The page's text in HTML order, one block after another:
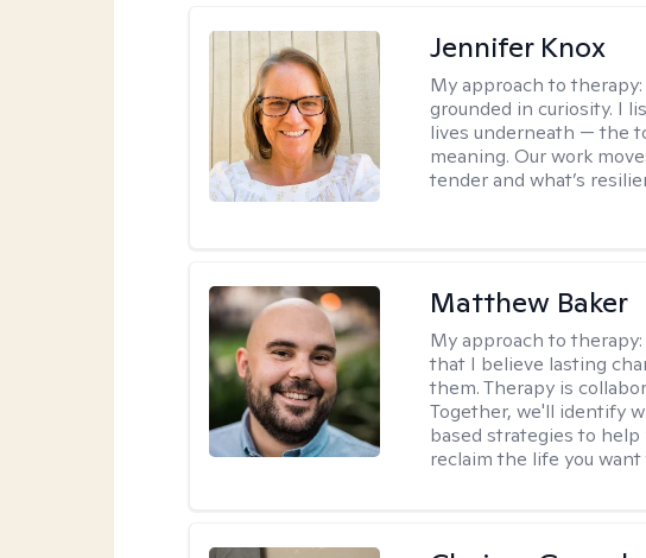
Jennifer Knox
My approach to therapy:
grounded in curiosity. I
lives underneath — the
meaning. Our work
tender and what’s
Matthew Baker
My approach to
that I believe lasting
them. Therapy is
Together, we'll identify
based strategies to help
reclaim the life you want